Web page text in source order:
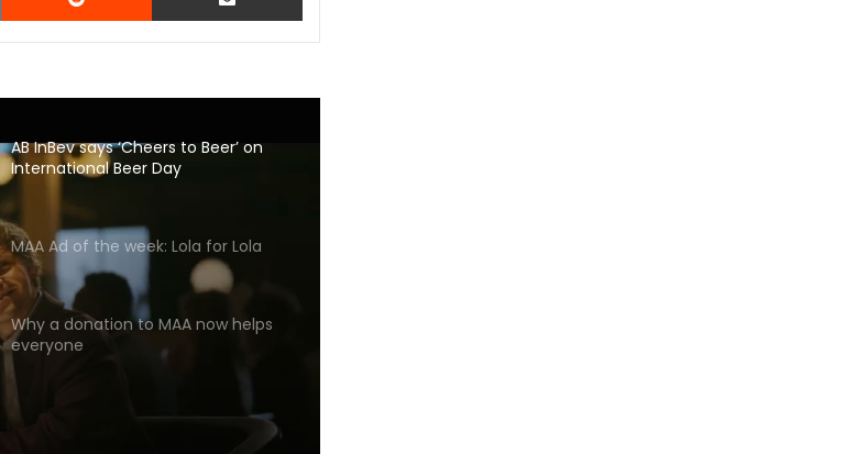
AB InBev says ‘Cheers to Beer’ on
International Beer Day
MAA Ad of the week: Lola for Lola
Why a donation to MAA now helps
everyone